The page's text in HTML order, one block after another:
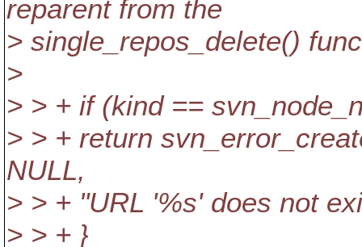
reparent from the
> single_repos_delete()
>
> > + if (kind ==
> > + return
NULL,
> > + "URL '%s' does not
> > + }